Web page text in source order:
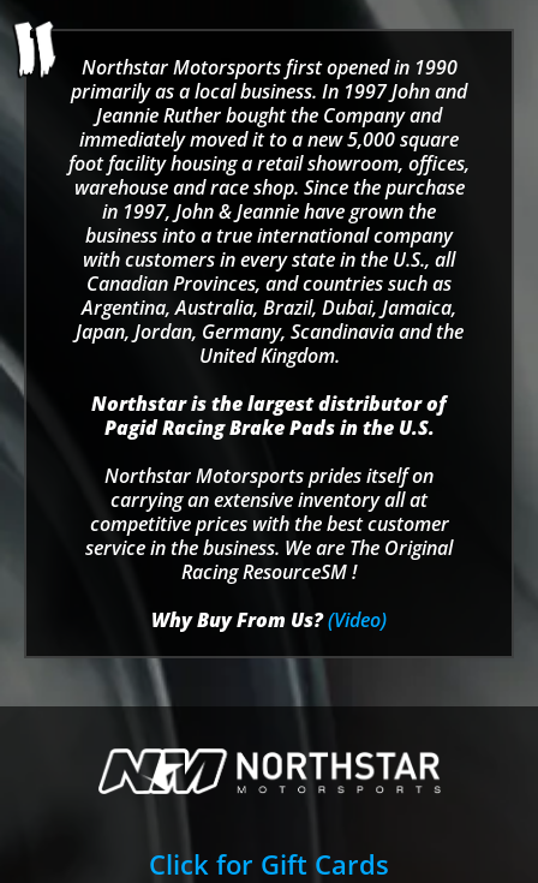
Northstar Motorsports first opened in 1990
primarily as a local business. In 1997 John and
Jeannie Ruther bought the Company and
immediately moved it to a new 5,000 square
foot facility housing a retail showroom, offices,
warehouse and race shop. Since the purchase
in 1997, John & Jeannie have grown the
business into a true international company
with customers in every state in the U.S., all
Canadian Provinces, and countries such as
Argentina, Australia, Brazil, Dubai, Jamaica,
Japan, Jordan, Germany, Scandinavia and the
United Kingdom.
Northstar is the largest distributor of
Pagid Racing Brake Pads in the U.S.
Northstar Motorsports prides itself on
carrying an extensive inventory all at
competitive prices with the best customer
service in the business. We are The Original
Racing ResourceSM !
Why Buy From Us?(Video)
Click for Gift Cards